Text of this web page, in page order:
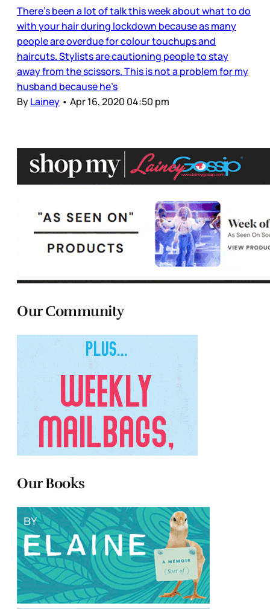
There’s been a lot of talk this week about what to do
with your hair during lockdown because as many
people are overdue for colour touchups and
haircuts. Stylists are cautioning people to stay
away from the scissors. This is not a problem for my
husband because he’s
ByLainey • Apr 16, 2020 04:50 pm
Our Community
Our Books